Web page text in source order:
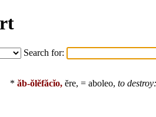
Search for:
* ăb-ŏlĕfăcĭo, ĕre, = aboleo, to destroy: